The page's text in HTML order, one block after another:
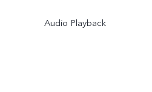
Audio Playback